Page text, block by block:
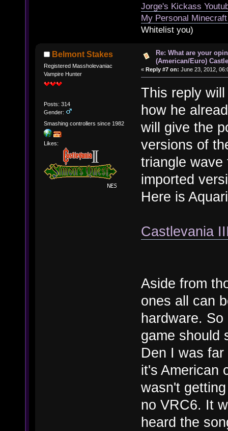
Jorge's Kickass
My Personal
Whitelist you)
Belmont Stakes
Registered Massholevaniac
Vampire Hunter
Posts: 314
Gender:
Smashing controllers since 1982
Likes:
Re: What are your
(American/Euro)
« Reply #7 on: June 23, 2012,
This reply
how he
will give the
versions of
triangle wave
imported
Here is
Castlevania
Aside from
ones all can
hardware.
game should
Den I was
it's American
wasn't
no VRC6. It
heard the